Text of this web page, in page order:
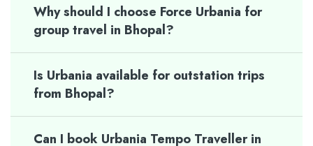
Why should I choose Force Urbania for
group travel in Bhopal?
Is Urbania available for outstation trips
from Bhopal?
Can I book Urbania Tempo Traveller in